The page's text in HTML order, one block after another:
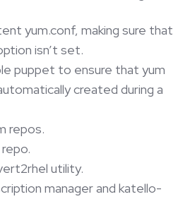
yum.conf, making sure that
isn’t set.
puppet to ensure that yum
created during a
repos.
utility.
manager and katello-